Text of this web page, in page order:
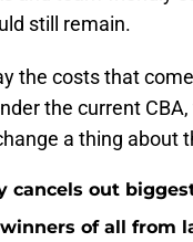
still remain.
the costs that
the current CBA,
a thing about
out
of all from